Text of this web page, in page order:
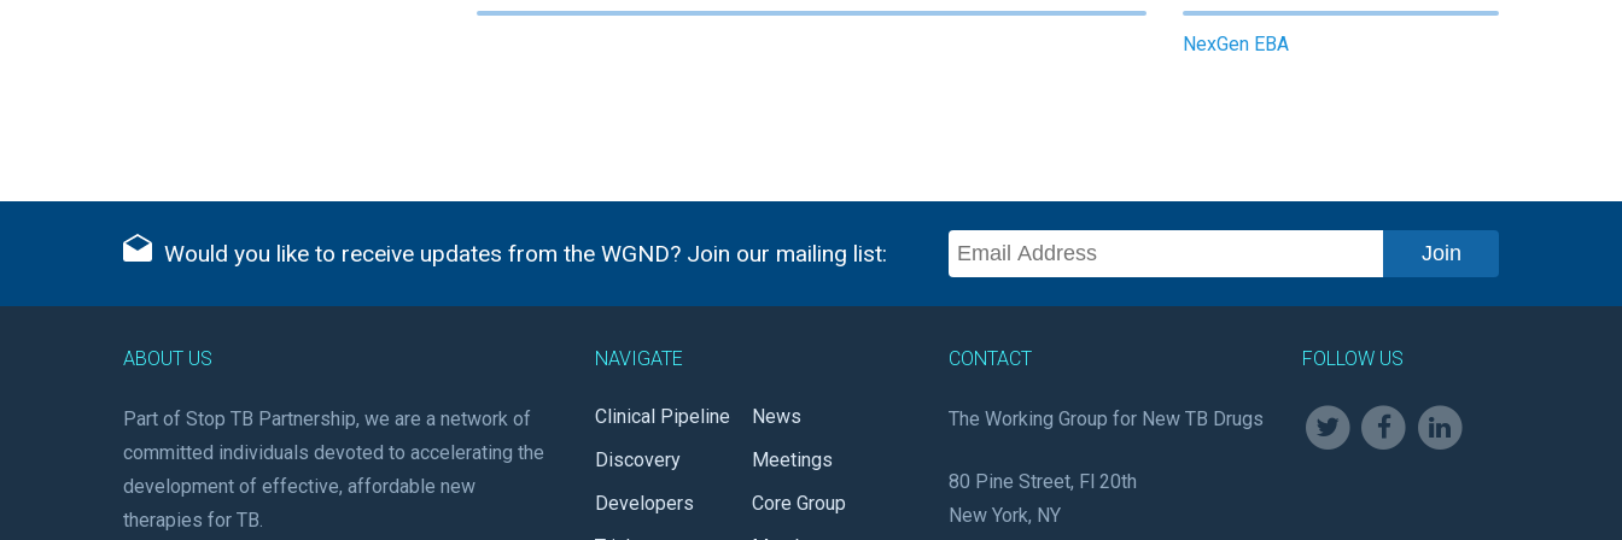
NexGen EBA
Would you like to receive updates from the WGND? Join our mailing list:
ABOUT US
Part of Stop TB Partnership, we are a network of
committed individuals devoted to accelerating the
development of effective, affordable new
therapies for TB.
NAVIGATE
Clinical Pipeline
Discovery
Developers
News
Meetings
Core Group
CONTACT
The Working Group for New TB Drugs
80 Pine Street, Fl 20th
New York, NY
FOLLOW US